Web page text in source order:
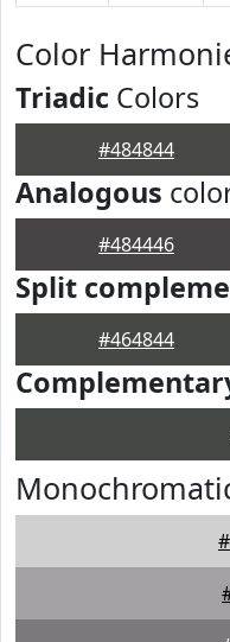
Color
Triadic Colors
#484844
Analogous
#484446
Split
#464844